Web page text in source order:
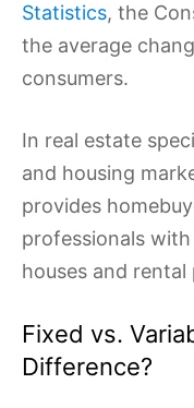
Statistics, the
the average
consumers.
In real estate
and housing
provides
professionals
houses and
Fixed vs.
Difference?